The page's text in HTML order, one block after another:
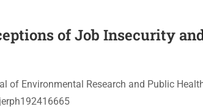
of Job Insecurity
of Environmental Research and Public